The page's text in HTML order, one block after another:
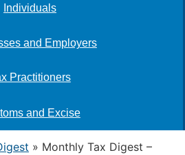
Individuals
and Employers
Practitioners
and Excise
» Monthly Tax Digest –